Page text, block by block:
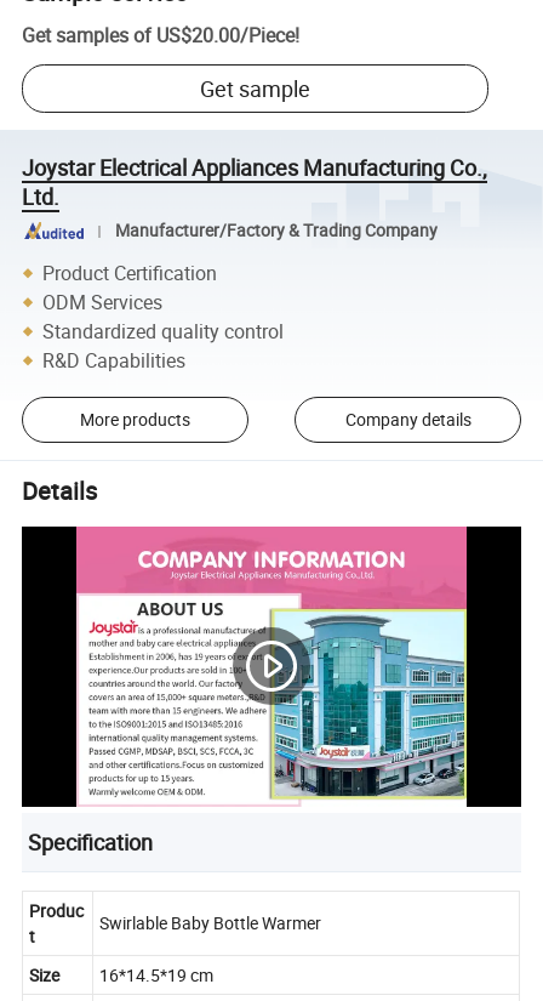
Get samples of US$20.00/Piece!
Get sample
Joystar Electrical Appliances Manufacturing Co.,
Ltd.
Manufacturer/Factory & Trading Company
Product Certification
ODM Services
Standardized quality control
R&D Capabilities
More products Company details
Details
Specification
Produc
t
Swirlable Baby Bottle Warmer
Size
16*14.5*19 cm